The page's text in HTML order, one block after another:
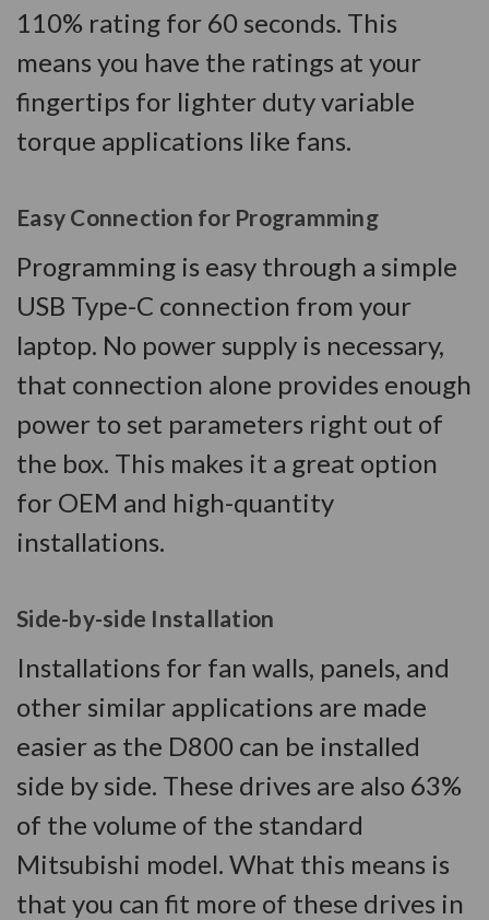
110% rating for 60 seconds. This
means you have the ratings at your
fingertips for lighter duty variable
torque applications like fans.
Easy Connection for Programming
Programming is easy through a simple
USB Type-C connection from your
laptop. No power supply is necessary,
that connection alone provides enough
power to set parameters right out of
the box. This makes it a great option
for OEM and high-quantity
installations.
Side-by-side Installation
Installations for fan walls, panels, and
other similar applications are made
easier as the D800 can be installed
side by side. These drives are also 63%
of the volume of the standard
Mitsubishi model. What this means is
that you can fit more of these drives in